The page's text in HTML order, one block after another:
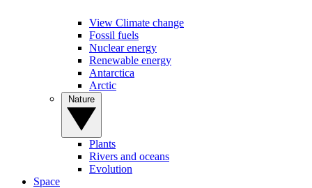
View Climate change
Fossil fuels
Nuclear energy
Renewable energy
Antarctica
Arctic
Plants
Rivers and oceans
Evolution
Space